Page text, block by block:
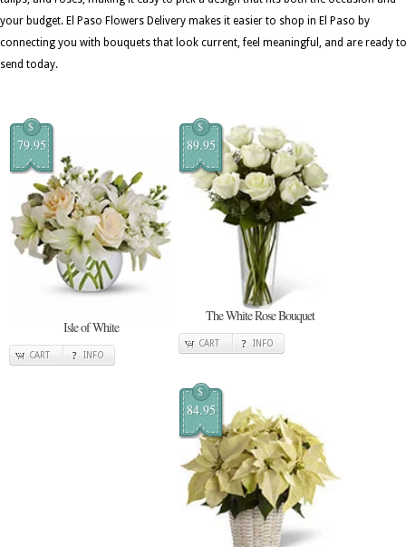
your budget. El Paso Flowers Delivery makes it easier to shop in El Paso by
connecting you with bouquets that look current, feel meaningful, and are ready to
send today.
$
79.95
Isle of White
CART INFO
$
89.95
The White Rose Bouquet
CART INFO
$
84.95